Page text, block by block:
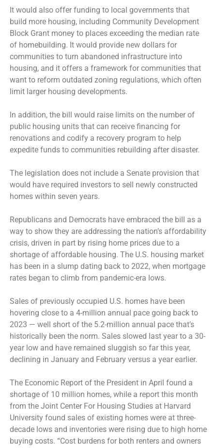
It would also offer funding to local governments that
build more housing, including Community Development
Block Grant money to places exceeding the median rate
of homebuilding. It would provide new dollars for
communities to turn abandoned infrastructure into
housing, and it offers a framework for communities that
want to reform outdated zoning regulations, which often
limit larger housing developments.
ln addition, the bill would raise limits on the number of
public housing units that can receive financing for
renovations and codify a recovery program to help
expedite funds to communities rebuilding after disaster.
The legislation does not include a Senate provision that
would have required investors to sell newly constructed
homes within seven years.
Republicans and Democrats have embraced the bill as a
way to show they are addressing the nation’s affordability
crisis, driven in part by rising home prices due to a
shortage of affordable housing. The U.S. housing market
has been in a slump dating back to 2022, when mortgage
rates began to climb from pandemic-era lows.
Sales of previously occupied U.S. homes have been
hovering close to a 4-million annual pace going back to
2023 — well short of the 5.2-million annual pace that’s
historically been the norm. Sales slowed last year to a 30-
year low and have remained sluggish so far this year,
declining in January and February versus a year earlier.
The Economic Report of the President in April found a
shortage of 10 million homes, while a report this month
from the Joint Center For Housing Studies at Harvard
University found sales of existing homes were at three-
decade lows and inventories were rising due to high home
buying costs. “Cost burdens for both renters and owners